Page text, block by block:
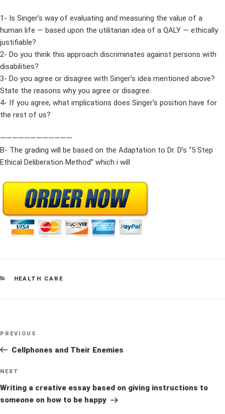
1- Is Singer’s way of evaluating and measuring the value of a
human life — based upon the utilitarian idea of a QALY — ethically
justifiable?
2- Do you think this approach discriminates against persons with
disabilities?
3- Do you agree or disagree with Singer’s idea mentioned above?
State the reasons why you agree or disagree.
4- If you agree, what implications does Singer’s position have for
the rest of us?
————————————
B- The grading will be based on the Adaptation to Dr. D’s “5 Step
Ethical Deliberation Method” which i will
CATEGORIES
HEALTH CARE
Previous
Post
PREVIOUS
Cellphones and Their Enemies
Next
Post
NEXT
Writing a creative essay based on giving instructions to
someone on how to be happy